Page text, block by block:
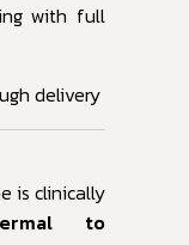
with full
delivery
is clinically
to